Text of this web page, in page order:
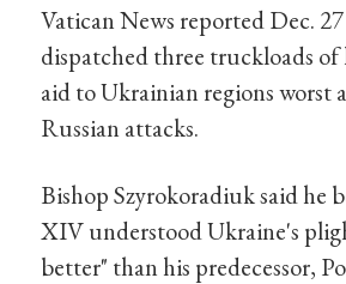
Vatican News reported Dec.
dispatched three truckloads
aid to Ukrainian regions worst
Russian attacks.
Bishop Szyrokoradiuk said he
XIV understood Ukraine's
better" than his predecessor,